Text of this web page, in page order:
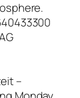
–